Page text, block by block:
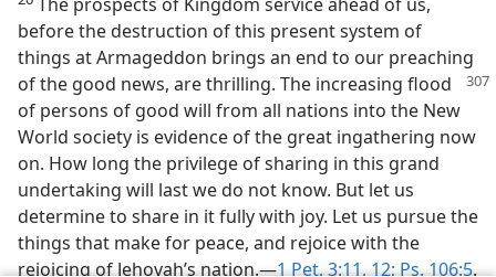
before the destruction of this present system of
things at Armageddon brings an end to our preaching
of the good news, are thrilling. The increasing flood
of persons of good will from all nations into the New
World society is evidence of the great ingathering now
on. How long the privilege of sharing in this grand
undertaking will last we do not know. But let us
determine to share in it fully with joy. Let us pursue the
things that make for peace, and rejoice with the
rejoicing of Jehovah’s nation.—1 Pet. 3:11, 12;Ps. 106:5.